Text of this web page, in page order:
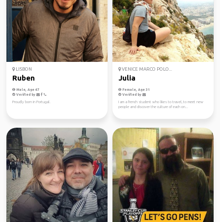
LISBON
Ruben
Male, Age 47
Verified by
Proudly born in Portugal.
VENICE MARCO POLO...
Julia
Female, Age 31
Verified by
I am a french student who likes to travel, to meet new
people and discover the culture of each on...